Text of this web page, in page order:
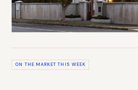
ON THE MARKET THIS WEEK